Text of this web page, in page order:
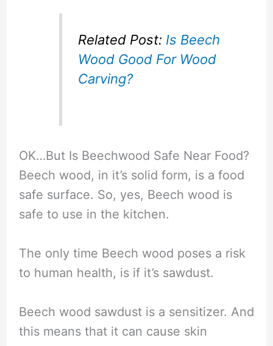
Related Post: Is Beech
Wood Good For Wood
Carving?
OK…But Is Beechwood Safe Near Food?
Beech wood, in it’s solid form, is a food
safe surface. So, yes, Beech wood is
safe to use in the kitchen.
The only time Beech wood poses a risk
to human health, is if it’s sawdust.
Beech wood sawdust is a sensitizer. And
this means that it can cause skin